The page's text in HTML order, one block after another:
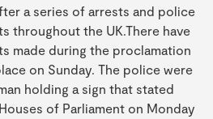
a series of arrests and police
throughout the UK.There have
made during the proclamation
on Sunday. The police were
holding a sign that stated
of Parliament on Monday